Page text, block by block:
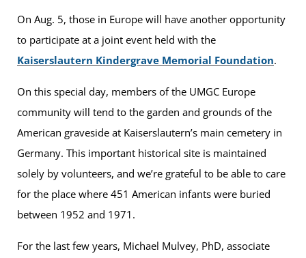
On Aug. 5, those in Europe will have another opportunity
to participate at a joint event held with the
Kaiserslautern Kindergrave Memorial Foundation.
On this special day, members of the UMGC Europe
community will tend to the garden and grounds of the
American graveside at Kaiserslautern’s main cemetery in
Germany. This important historical site is maintained
solely by volunteers, and we’re grateful to be able to care
for the place where 451 American infants were buried
between 1952 and 1971.
For the last few years, Michael Mulvey, PhD, associate